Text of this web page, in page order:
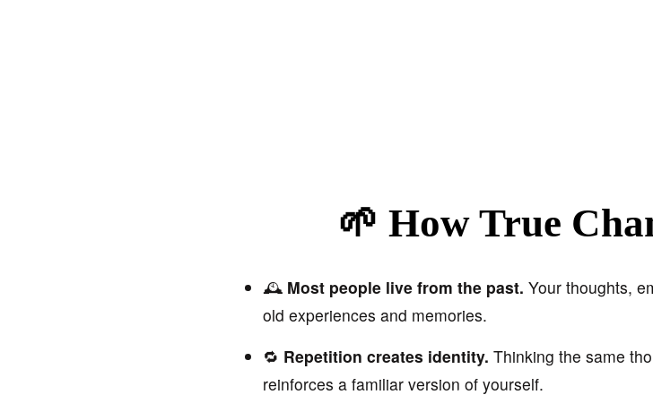
🌱 How True
🕰️ Most people live from the past. Your thoughts,
old experiences and memories.
🔁 Repetition creates identity. Thinking the same
reinforces a familiar version of yourself.